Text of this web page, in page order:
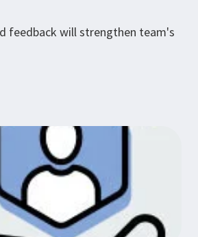
feedback will strengthen team's